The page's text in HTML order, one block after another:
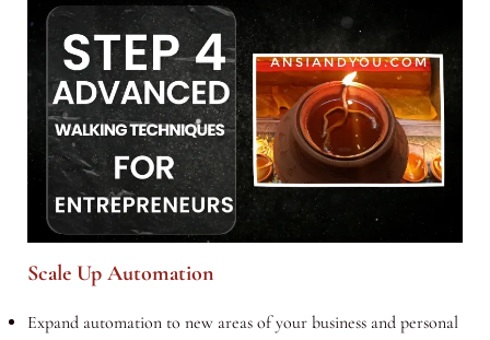
Scale Up Automation
Expand automation to new areas of your business and personal